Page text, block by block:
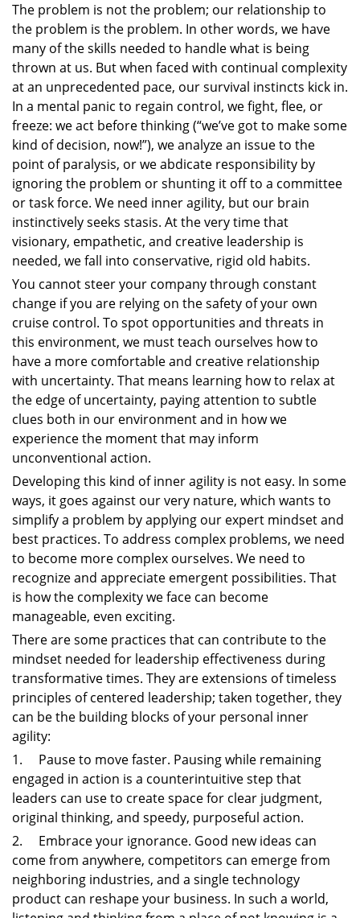
The problem is not the problem; our relationship to
the problem is the problem. In other words, we have
many of the skills needed to handle what is being
thrown at us. But when faced with continual complexity
at an unprecedented pace, our survival instincts kick in.
In a mental panic to regain control, we fight, flee, or
freeze: we act before thinking (“we’ve got to make some
kind of decision, now!”), we analyze an issue to the
point of paralysis, or we abdicate responsibility by
ignoring the problem or shunting it off to a committee
or task force. We need inner agility, but our brain
instinctively seeks stasis. At the very time that
visionary, empathetic, and creative leadership is
needed, we fall into conservative, rigid old habits.
You cannot steer your company through constant
change if you are relying on the safety of your own
cruise control. To spot opportunities and threats in
this environment, we must teach ourselves how to
have a more comfortable and creative relationship
with uncertainty. That means learning how to relax at
the edge of uncertainty, paying attention to subtle
clues both in our environment and in how we
experience the moment that may inform
unconventional action.
Developing this kind of inner agility is not easy. In some
ways, it goes against our very nature, which wants to
simplify a problem by applying our expert mindset and
best practices. To address complex problems, we need
to become more complex ourselves. We need to
recognize and appreciate emergent possibilities. That
is how the complexity we face can become
manageable, even exciting.
There are some practices that can contribute to the
mindset needed for leadership effectiveness during
transformative times. They are extensions of timeless
principles of centered leadership; taken together, they
can be the building blocks of your personal inner
agility:
1. Pause to move faster. Pausing while remaining
engaged in action is a counterintuitive step that
leaders can use to create space for clear judgment,
original thinking, and speedy, purposeful action.
2. Embrace your ignorance. Good new ideas can
come from anywhere, competitors can emerge from
neighboring industries, and a single technology
product can reshape your business. In such a world,